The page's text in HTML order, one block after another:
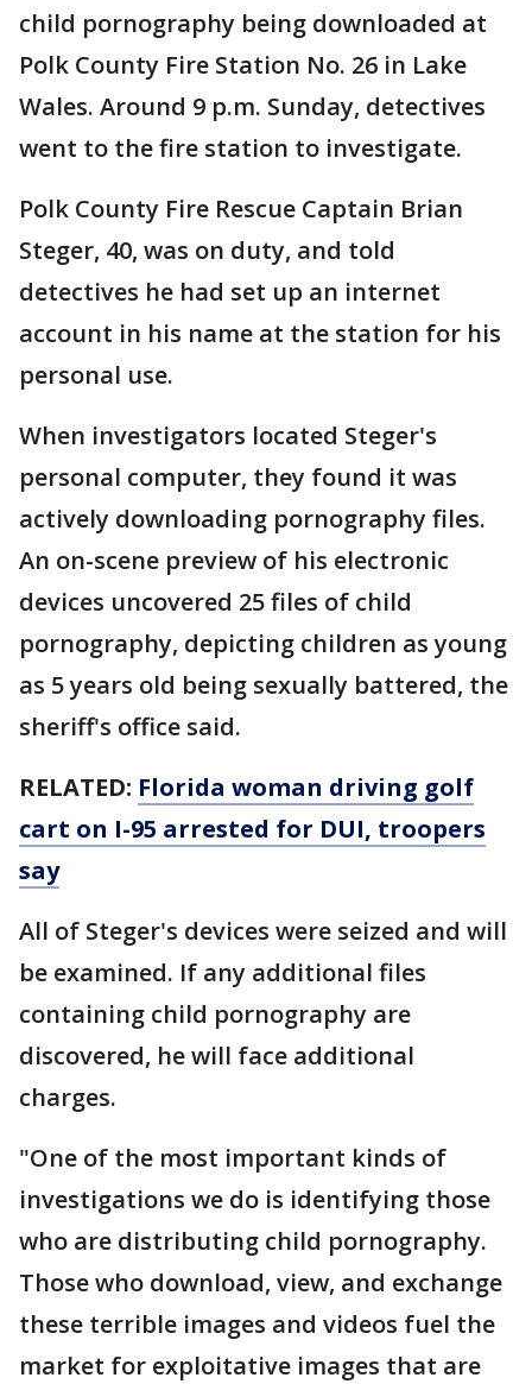
child pornography being downloaded at
Polk County Fire Station No. 26 in Lake
Wales. Around 9 p.m. Sunday, detectives
went to the fire station to investigate.
Polk County Fire Rescue Captain Brian
Steger, 40, was on duty, and told
detectives he had set up an internet
account in his name at the station for his
personal use.
When investigators located Steger's
personal computer, they found it was
actively downloading pornography files.
An on-scene preview of his electronic
devices uncovered 25 files of child
pornography, depicting children as young
as 5 years old being sexually battered, the
sheriff's office said.
RELATED: Florida woman driving golf
cart on I-95 arrested for DUI, troopers
say
All of Steger's devices were seized and will
be examined. If any additional files
containing child pornography are
discovered, he will face additional
charges.
"One of the most important kinds of
investigations we do is identifying those
who are distributing child pornography.
Those who download, view, and exchange
these terrible images and videos fuel the
market for exploitative images that are